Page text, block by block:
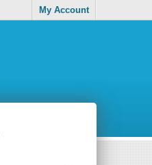
My Account